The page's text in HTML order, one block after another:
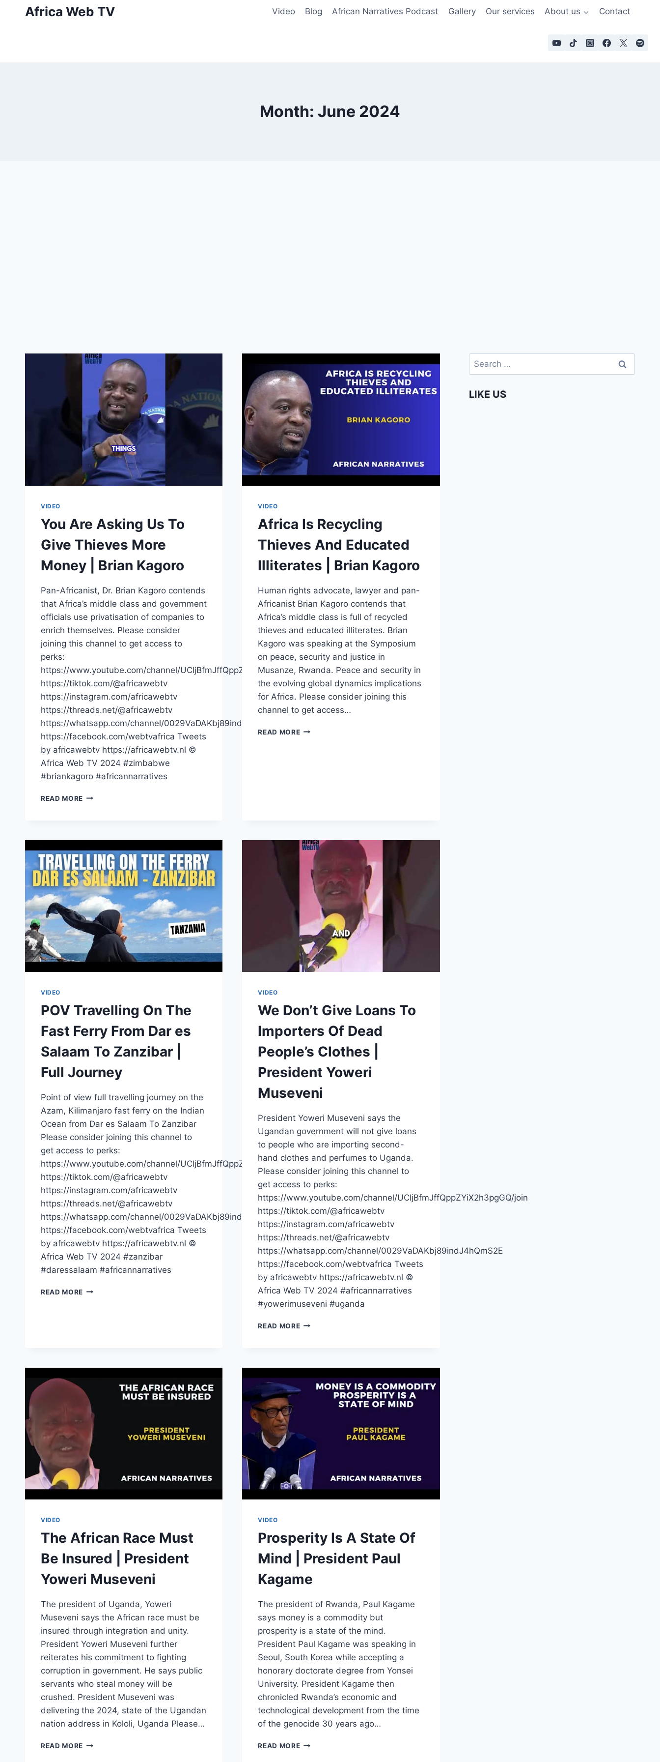
Africa Web TV Video Blog African Narratives Podcast Gallery Our services About us Contact
Month: June 2024
VIDEO
You Are Asking Us To
Give Thieves More
Money | Brian Kagoro
Pan-Africanist, Dr. Brian Kagoro contends
that Africa’s middle class and government
officials use privatisation of companies to
enrich themselves. Please consider
joining this channel to get access to
perks:
https://www.youtube.com/channel/UCljBfmJffQppZYiX2h3pgGQ/join
https://tiktok.com/@africawebtv
https://instagram.com/africawebtv
https://threads.net/@africawebtv
https://whatsapp.com/channel/0029VaDAKbj89indJ4hQmS2E
https://facebook.com/webtvafrica Tweets
by africawebtv https://africawebtv.nl ©
Africa Web TV 2024 #zimbabwe
#briankagoro #africannarratives
READ MORE YOU
THIEVES
MORE
MONEY
|
BRIAN
KAGORO
VIDEO
Africa Is Recycling
Thieves And Educated
Illiterates | Brian Kagoro
Human rights advocate, lawyer and pan-
Africanist Brian Kagoro contends that
Africa’s middle class is full of recycled
thieves and educated illiterates. Brian
Kagoro was speaking at the Symposium
on peace, security and justice in
Musanze, Rwanda. Peace and security in
the evolving global dynamics implications
for Africa. Please consider joining this
channel to get access…
READ MOREAFRICA
VIDEO
POV Travelling On The
Fast Ferry From Dar es
Salaam To Zanzibar |
Full Journey
Point of view full travelling journey on the
Azam, Kilimanjaro fast ferry on the Indian
Ocean from Dar es Salaam To Zanzibar
Please consider joining this channel to
get access to perks:
https://www.youtube.com/channel/UCljBfmJffQppZYiX2h3pgGQ/join
https://tiktok.com/@africawebtv
https://instagram.com/africawebtv
https://threads.net/@africawebtv
https://whatsapp.com/channel/0029VaDAKbj89indJ4hQmS2E
https://facebook.com/webtvafrica Tweets
by africawebtv https://africawebtv.nl ©
Africa Web TV 2024 #zanzibar
#daressalaam #africannarratives
READ MORE POV
TO
ZANZIBAR
FULL
JOURNEY
VIDEO
We Don’t Give Loans To
Importers Of Dead
People’s Clothes |
President Yoweri
Museveni
President Yoweri Museveni says the
Ugandan government will not give loans
to people who are importing second-
hand clothes and perfumes to Uganda.
Please consider joining this channel to
get access to perks:
https://www.youtube.com/channel/UCljBfmJffQppZYiX2h3pgGQ/join
https://tiktok.com/@africawebtv
https://instagram.com/africawebtv
https://threads.net/@africawebtv
https://whatsapp.com/channel/0029VaDAKbj89indJ4hQmS2E
https://facebook.com/webtvafrica Tweets
by africawebtv https://africawebtv.nl ©
Africa Web TV 2024 #africannarratives
#yowerimuseveni #uganda
READ MOREWE
PRESIDENT
YOWERI
MUSEVENI
VIDEO
The African Race Must
Be Insured | President
Yoweri Museveni
The president of Uganda, Yoweri
Museveni says the African race must be
insured through integration and unity.
President Yoweri Museveni further
reiterates his commitment to fighting
corruption in government. He says public
servants who steal money will be
crushed. President Museveni was
delivering the 2024, state of the Ugandan
nation address in Kololi, Uganda Please…
READ MORE THE
VIDEO
Prosperity Is A State Of
Mind | President Paul
Kagame
The president of Rwanda, Paul Kagame
says money is a commodity but
prosperity is a state of the mind.
President Paul Kagame was speaking in
Seoul, South Korea while accepting a
honorary doctorate degree from Yonsei
University. President Kagame then
chronicled Rwanda’s economic and
technological development from the time
of the genocide 30 years ago…
READ MOREPROSPERITY
Search
for:
LIKE US